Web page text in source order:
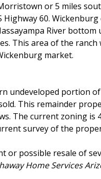
or 5 miles
60.
River
This area of the
market.
undeveloped portion
This remainder
The current zoning is
survey of the
or possible resale of
Home Services